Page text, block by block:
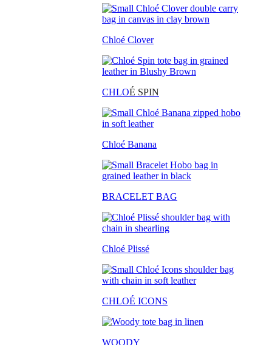
Chloé Clover
CHLOÉ SPIN
Chloé Banana
BRACELET BAG
Chloé Plissé
CHLOÉ ICONS
WOODY